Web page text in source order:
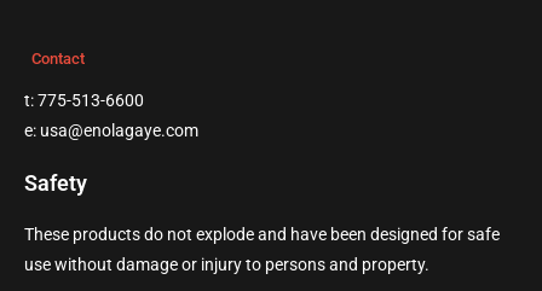
Contact
t: 775-513-6600
e: usa@enolagaye.com
Safety
These products do not explode and have been designed for safe
use without damage or injury to persons and property.